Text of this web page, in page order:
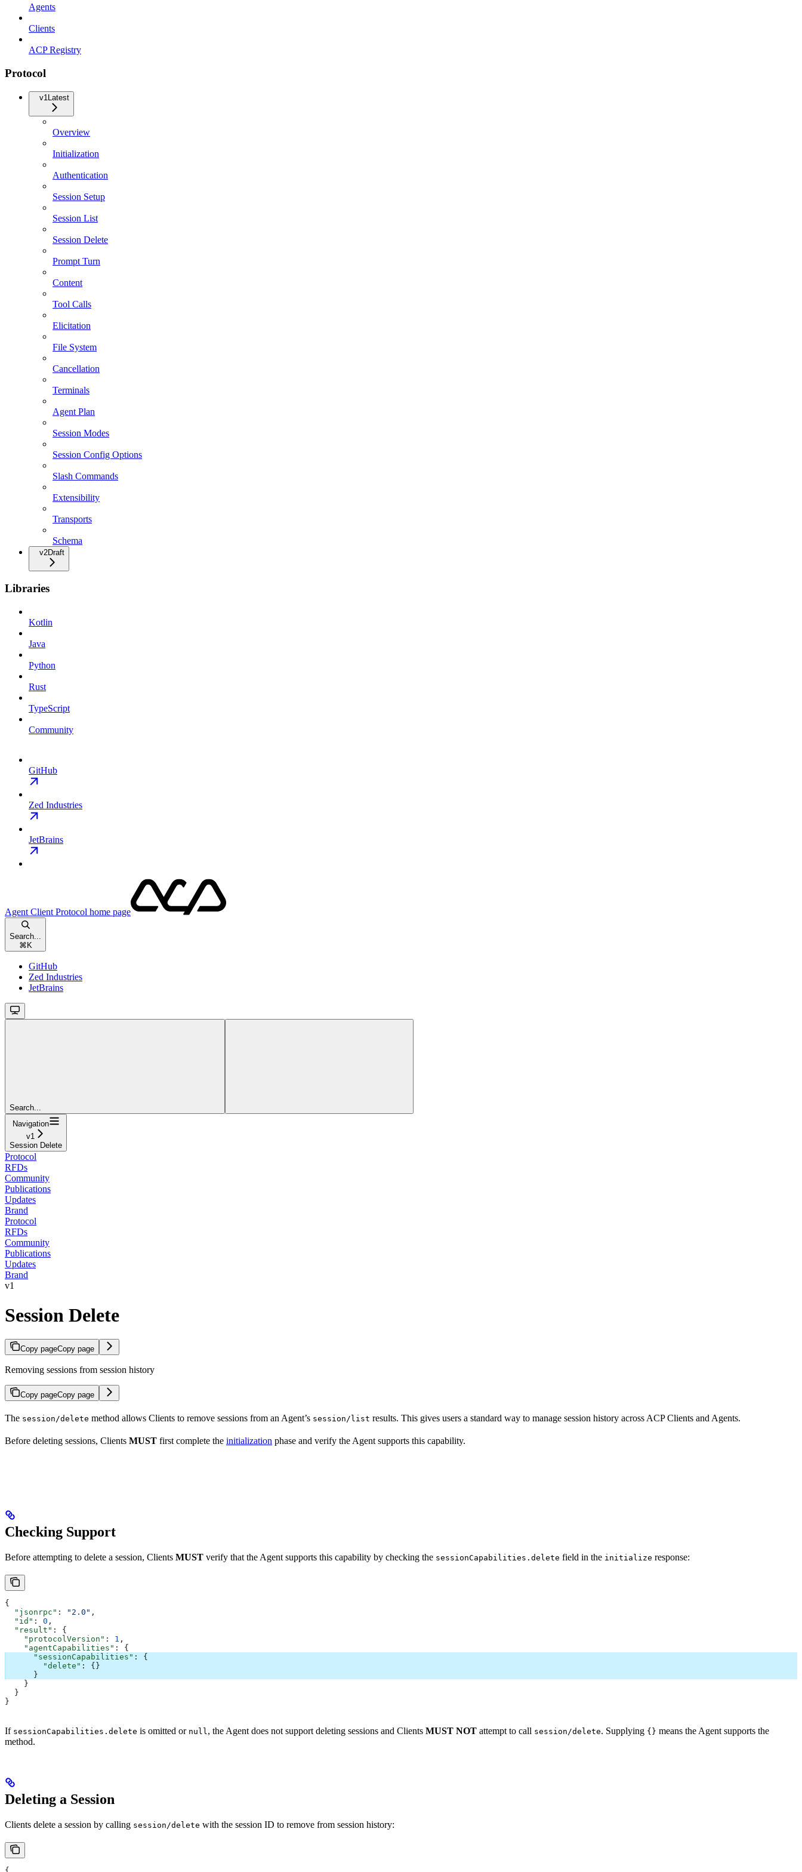
Agents
Clients
ACP Registry
Protocol
v1 Latest
Overview
Initialization
Authentication
Session Setup
Session List
Session Delete
Prompt Turn
Content
Tool Calls
Elicitation
File System
Cancellation
Terminals
Agent Plan
Session Modes
Session Config Options
Slash Commands
Extensibility
Transports
Schema
v2Draft
Libraries
Kotlin
Java
Python
Rust
TypeScript
Community
GitHub
Zed Industries
JetBrains
Agent Client Protocol home page
Search...
⌘ K
GitHub
Zed Industries
JetBrains
Search...
Navigation
v1
Session Delete
Protocol
RFDs
Community
Publications
Updates
Brand
Protocol
RFDs
Community
Publications
Updates
Brand
v1
Session Delete
Copy pageCopy page
Removing sessions from session history
Copy pageCopy page
The session/delete method allows Clients to remove sessions from an Agent’s session/list results. This gives users a standard way to manage session history across ACP Clients and Agents.
Before deleting sessions, Clients MUST first complete the initialization phase and verify the Agent supports this capability.
Checking Support
Before attempting to delete a session, Clients MUST verify that the Agent supports this capability by checking the sessionCapabilities.delete field in the initialize response:
{
  "jsonrpc"
: "2.0" ,
  "id"
: 0 ,
  "result"
: {
    "protocolVersion"
: 1 ,
    "agentCapabilities"
: {
      "sessionCapabilities"
: {
        "delete"
: {}
      }
    }
  }
}
If sessionCapabilities.delete is omitted or null , the Agent does not support deleting sessions and Clients MUST NOT attempt to call session/delete. Supplying {} means the Agent supports the
method.
Deleting a Session
Clients delete a session by calling session/delete with the session ID to remove from session history: